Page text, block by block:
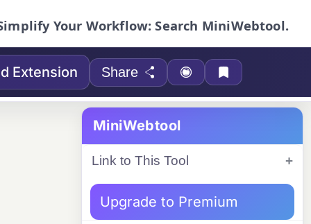
Your Workflow: Search MiniWebtool.
Extension Share
MiniWebtool
Link to This Tool
Upgrade to Premium